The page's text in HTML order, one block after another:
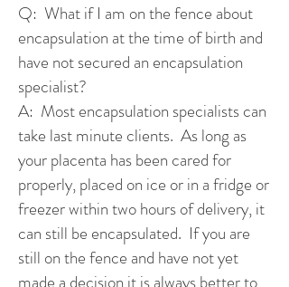
Q: What if I am on the fence about
encapsulation at the time of birth and
have not secured an encapsulation
specialist?
A: Most encapsulation specialists can
take last minute clients. As long as
your placenta has been cared for
properly, placed on ice or in a fridge or
freezer within two hours of delivery, it
can still be encapsulated. If you are
still on the fence and have not yet
made a decision it is always better to